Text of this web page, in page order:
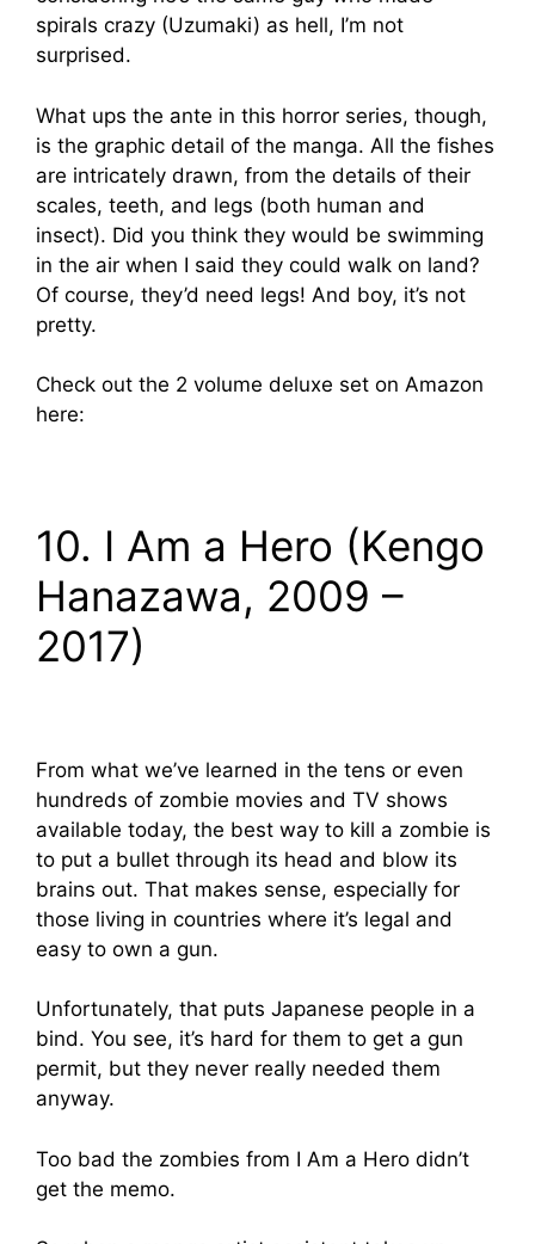
spirals crazy (Uzumaki) as hell, I’m not
surprised.
What ups the ante in this horror series, though,
is the graphic detail of the manga. All the fishes
are intricately drawn, from the details of their
scales, teeth, and legs (both human and
insect). Did you think they would be swimming
in the air when I said they could walk on land?
Of course, they’d need legs! And boy, it’s not
pretty.
Check out the 2 volume deluxe set on Amazon
here:
10. I Am a Hero (Kengo
Hanazawa, 2009 –
2017)
From what we’ve learned in the tens or even
hundreds of zombie movies and TV shows
available today, the best way to kill a zombie is
to put a bullet through its head and blow its
brains out. That makes sense, especially for
those living in countries where it’s legal and
easy to own a gun.
Unfortunately, that puts Japanese people in a
bind. You see, it’s hard for them to get a gun
permit, but they never really needed them
anyway.
Too bad the zombies from I Am a Hero didn’t
get the memo.